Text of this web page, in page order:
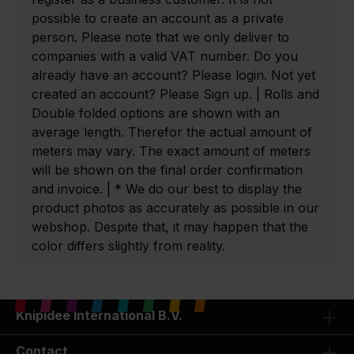
possible to create an account as a private
person. Please note that we only deliver to
companies with a valid VAT number. Do you
already have an account? Please login. Not yet
created an account? Please Sign up. | Rolls and
Double folded options are shown with an
average length. Therefor the actual amount of
meters may vary. The exact amount of meters
will be shown on the final order confirmation
and invoice. | * We do our best to display the
product photos as accurately as possible in our
webshop. Despite that, it may happen that the
color differs slightly from reality.
Knipidee International B.V.
Contact